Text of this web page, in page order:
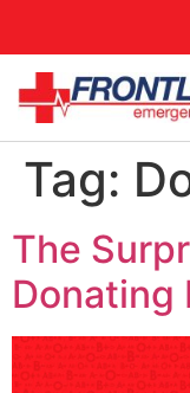
Tag:
The
Donating